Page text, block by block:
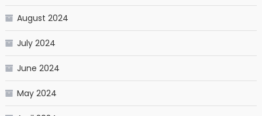
August 2024
July 2024
June 2024
May 2024